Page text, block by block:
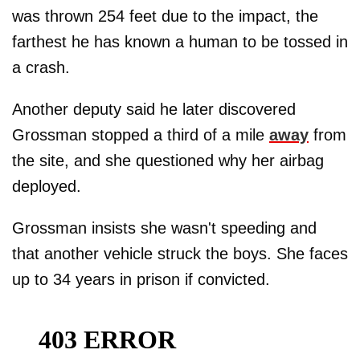
was thrown 254 feet due to the impact, the
farthest he has known a human to be tossed in
a crash.
Another deputy said he later discovered
Grossman stopped a third of a mile away from
the site, and she questioned why her airbag
deployed.
Grossman insists she wasn't speeding and
that another vehicle struck the boys. She faces
up to 34 years in prison if convicted.